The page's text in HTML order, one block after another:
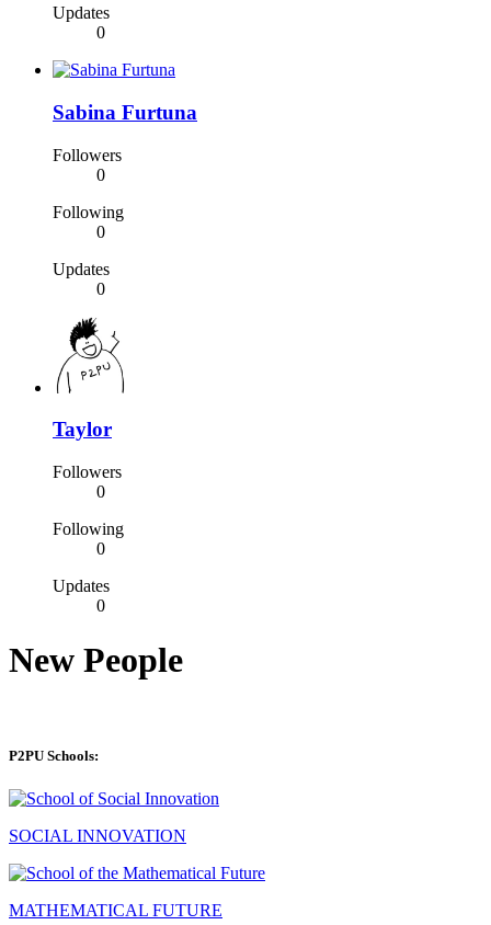
Updates
0
Sabina Furtuna
Followers
0
Following
0
Updates
0
Taylor
Followers
0
Following
0
Updates
0
New People
P2PU Schools:
SOCIAL INNOVATION
MATHEMATICAL FUTURE